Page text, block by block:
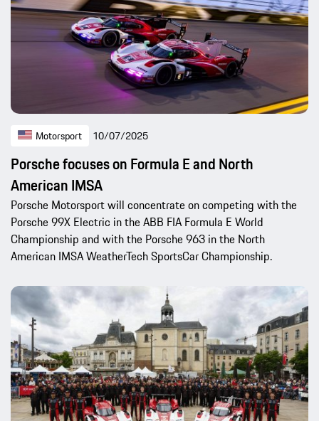
Motorsport 10/07/2025
Porsche focuses on Formula E and North
American IMSA
Porsche Motorsport will concentrate on competing with the
Porsche 99X Electric in the ABB FIA Formula E World
Championship and with the Porsche 963 in the North
American IMSA WeatherTech SportsCar Championship.